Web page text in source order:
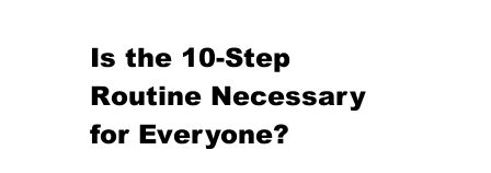
Is the 10-Step
Routine Necessary
for Everyone?